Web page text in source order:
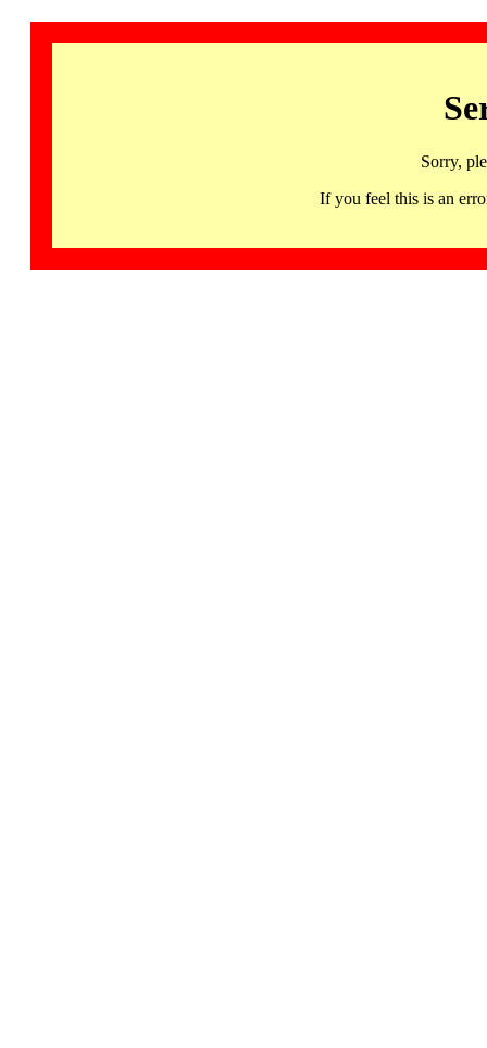
Sorry,
If you feel this is an